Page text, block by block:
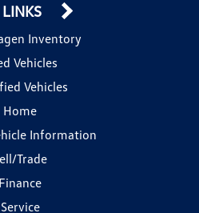
Inventory
Vehicles
Vehicles
Home
Information
Trade
Finance
Service